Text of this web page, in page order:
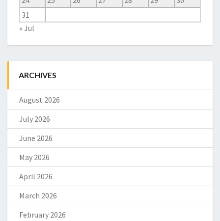
31
« Jul
ARCHIVES
August 2026
July 2026
June 2026
May 2026
April 2026
March 2026
February 2026